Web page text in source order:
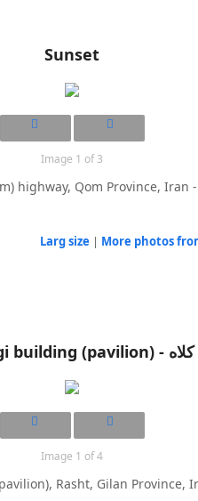
Sunset
Image 1 of 3
highway, Qom Province, Iran
Larg size | More photos
Image 1 of 4
Rasht, Gilan Province,